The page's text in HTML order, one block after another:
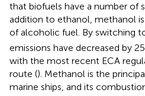
that biofuels have a number of
addition to ethanol, methanol
of alcoholic fuel. By switching
emissions have decreased by
with the most recent ECA
route (). Methanol is the
marine ships, and its